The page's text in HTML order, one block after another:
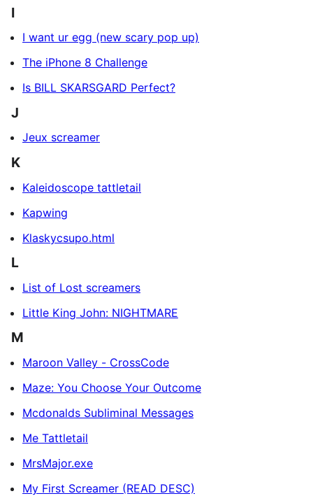
I
I want ur egg (new scary pop up)
The iPhone 8 Challenge
Is BILL SKARSGARD Perfect?
J
Jeux screamer
K
Kaleidoscope tattletail
Kapwing
Klaskycsupo.html
L
List of Lost screamers
Little King John: NIGHTMARE
M
Maroon Valley - CrossCode
Maze: You Choose Your Outcome
Mcdonalds Subliminal Messages
Me Tattletail
MrsMajor.exe
My First Screamer (READ DESC)